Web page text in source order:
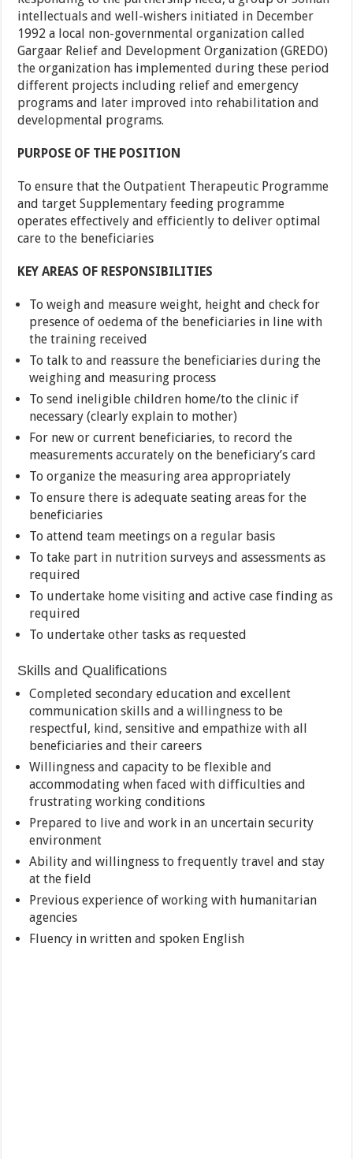
intellectuals and well-wishers initiated in December
1992 a local non-governmental organization called
Gargaar Relief and Development Organization (GREDO)
the organization has implemented during these period
different projects including relief and emergency
programs and later improved into rehabilitation and
developmental programs.
PURPOSE OF THE POSITION
To ensure that the Outpatient Therapeutic Programme
and target Supplementary feeding programme
operates effectively and efficiently to deliver optimal
care to the beneficiaries
KEY AREAS OF RESPONSIBILITIES
To weigh and measure weight, height and check for
presence of oedema of the beneficiaries in line with
the training received
To talk to and reassure the beneficiaries during the
weighing and measuring process
To send ineligible children home/to the clinic if
necessary (clearly explain to mother)
For new or current beneficiaries, to record the
measurements accurately on the beneficiary’s card
To organize the measuring area appropriately
To ensure there is adequate seating areas for the
beneficiaries
To attend team meetings on a regular basis
To take part in nutrition surveys and assessments as
required
To undertake home visiting and active case finding as
required
To undertake other tasks as requested
Skills and Qualifications
Completed secondary education and excellent
communication skills and a willingness to be
respectful, kind, sensitive and empathize with all
beneficiaries and their careers
Willingness and capacity to be flexible and
accommodating when faced with difficulties and
frustrating working conditions
Prepared to live and work in an uncertain security
environment
Ability and willingness to frequently travel and stay
at the field
Previous experience of working with humanitarian
agencies
Fluency in written and spoken English